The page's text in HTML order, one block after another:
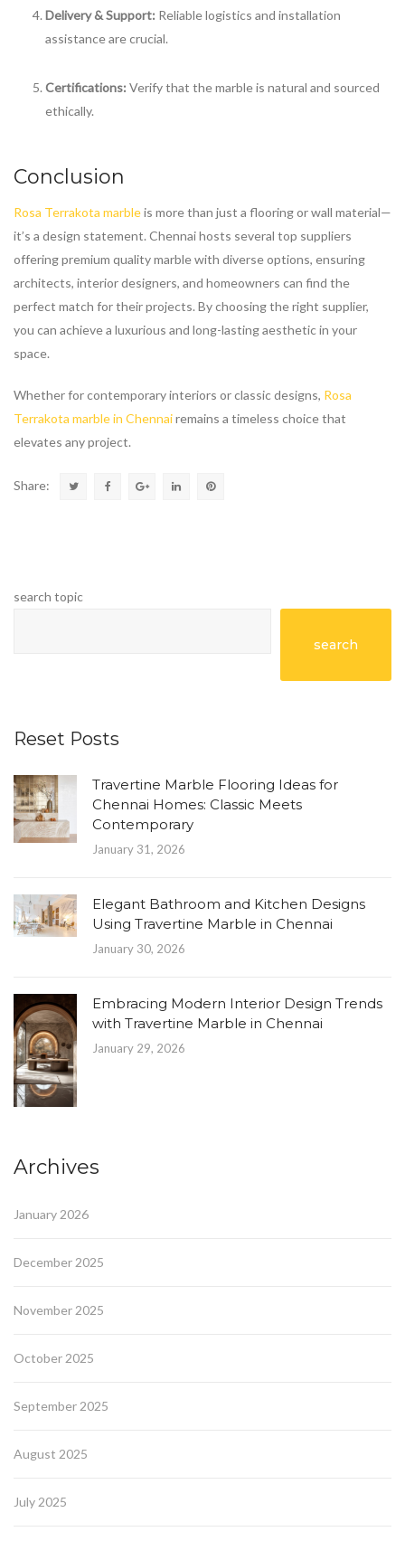
Delivery & Support: Reliable logistics and installation
assistance are crucial.
Certifications: Verify that the marble is natural and sourced
ethically.
Conclusion
Rosa Terrakota marbleis more than just a flooring or wall material—
it’s a design statement. Chennai hosts several top suppliers
offering premium quality marble with diverse options, ensuring
architects, interior designers, and homeowners can find the
perfect match for their projects. By choosing the right supplier,
you can achieve a luxurious and long-lasting aesthetic in your
space.
Whether for contemporary interiors or classic designs, Rosa
Terrakota marble in Chennairemains a timeless choice that
elevates any project.
Share:
search topic
search
Reset Posts
Travertine Marble Flooring Ideas for
Chennai Homes: Classic Meets
Contemporary
January 31, 2026
Elegant Bathroom and Kitchen Designs
Using Travertine Marble in Chennai
January 30, 2026
Embracing Modern Interior Design Trends
with Travertine Marble in Chennai
January 29, 2026
Archives
January 2026
December 2025
November 2025
October 2025
September 2025
August 2025
July 2025